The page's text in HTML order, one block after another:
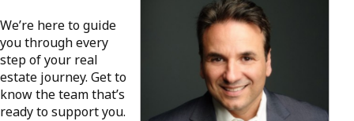
We’re here to guide
you through every
step of your real
estate journey. Get to
know the team that’s
ready to support you.